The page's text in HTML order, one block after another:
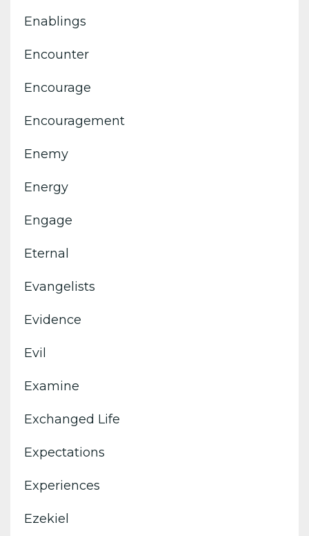
Enablings
Encounter
Encourage
Encouragement
Enemy
Energy
Engage
Eternal
Evangelists
Evidence
Evil
Examine
Exchanged Life
Expectations
Experiences
Ezekiel